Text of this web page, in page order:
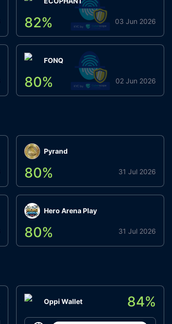
82% 03 Jun 2026
FONQ
80% 02 Jun 2026
Pyrand
80% 31 Jul 2026
Hero Arena Play
80% 31 Jul 2026
Oppi Wallet 84%